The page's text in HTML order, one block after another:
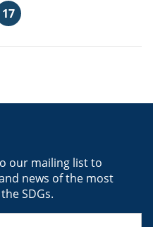
17
our mailing list to
news of the most
SDGs.